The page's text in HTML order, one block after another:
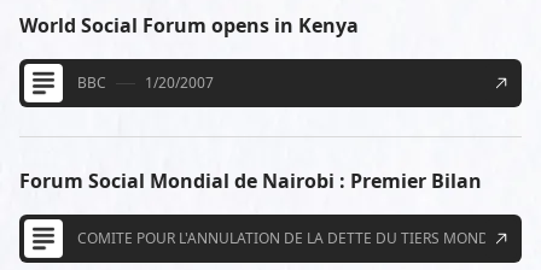
World Social Forum opens in Kenya
BBC 1/20/2007
Forum Social Mondial de Nairobi : Premier Bilan
COMITE POUR L'ANNULATION DE LA DETTE DU TIERS MONDE